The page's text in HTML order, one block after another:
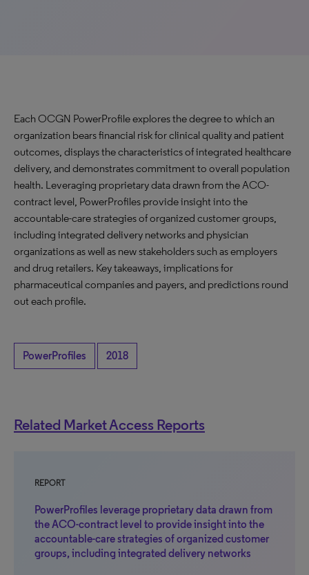
Each OCGN PowerProfile explores the degree to which an
organization bears financial risk for clinical quality and patient
outcomes, displays the characteristics of integrated healthcare
delivery, and demonstrates commitment to overall population
health. Leveraging proprietary data drawn from the ACO-
contract level, PowerProfiles provide insight into the
accountable-care strategies of organized customer groups,
including integrated delivery networks and physician
organizations as well as new stakeholders such as employers
and drug retailers. Key takeaways, implications for
pharmaceutical companies and payers, and predictions round
out each profile.
PowerProfiles 2018
Related Market Access Reports
REPORT
PowerProfiles leverage proprietary data drawn from
the ACO-contract level to provide insight into the
accountable-care strategies of organized customer
groups, including integrated delivery networks